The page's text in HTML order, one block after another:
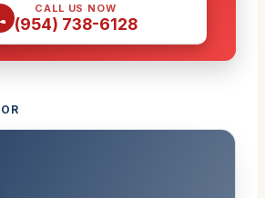
CALL US NOW
(954) 738-6128